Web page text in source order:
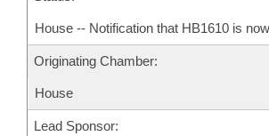
House -- Notification that HB1610 is
Originating Chamber:
House
Lead Sponsor: